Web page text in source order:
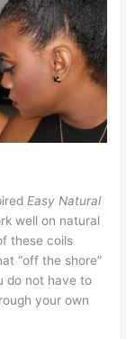
Easy Natural
well on natural
these coils
“off the shore”
do not have to
your own